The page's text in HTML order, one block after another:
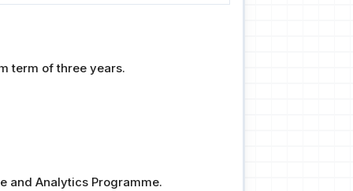
term of three years.
and Analytics Programme.